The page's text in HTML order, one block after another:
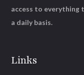
Links
access to everything
a daily basis.